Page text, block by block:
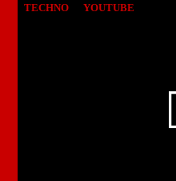
TECHNO YOUTUBE